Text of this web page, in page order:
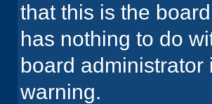
that this is the
has nothing to do
board
warning.